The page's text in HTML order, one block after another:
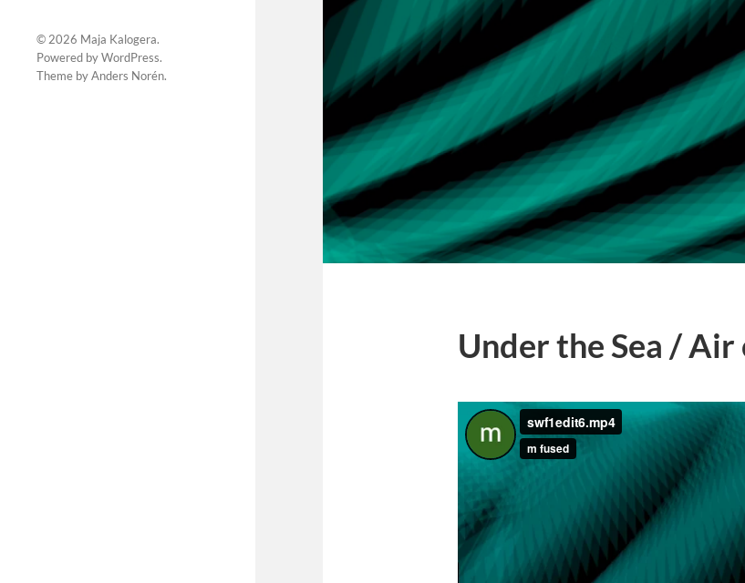
© 2026 Maja Kalogera.
Powered byWordPress.
Theme byAnders Norén.
Under the Sea / Air